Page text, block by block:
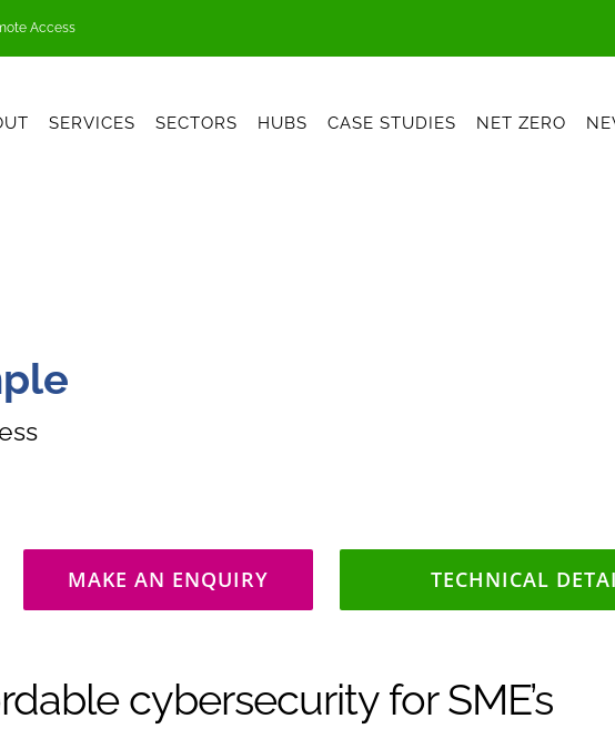
Access
SERVICES SECTORS HUBS CASE STUDIES NET ZERO
MAKE AN ENQUIRY TECHNICAL
cybersecurity for SME’s